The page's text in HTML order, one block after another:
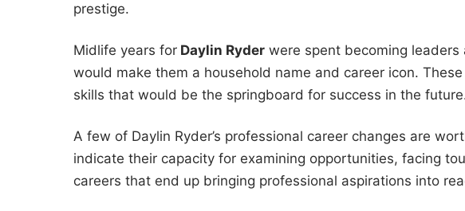
prestige.
Midlife years for Daylin Ryder were spent becoming
would make them a household name and career icon.
skills that would be the springboard for success in the
A few of Daylin Ryder’s professional career changes are
indicate their capacity for examining opportunities, facing
careers that end up bringing professional aspirations into